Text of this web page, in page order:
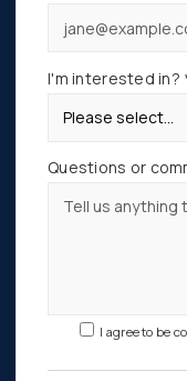
I'm interested in?
Questions or
I agree to be